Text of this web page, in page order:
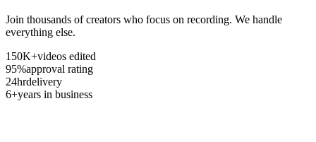
Join thousands of creators who focus on recording. We handle
everything else.
150K+videos edited
95%approval rating
24hrdelivery
6+years in business